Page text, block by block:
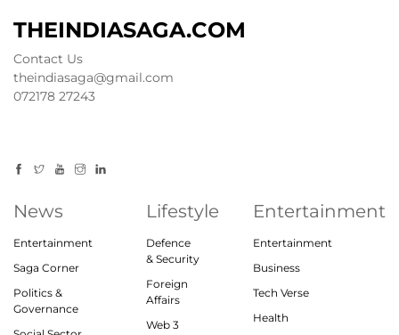
THEINDIASAGA.COM
Contact Us
theindiasaga@gmail.com
072178 27243
News
Entertainment
Saga Corner
Politics &
Governance
Lifestyle
Defence
& Security
Foreign
Affairs
Web 3
Entertainment
Entertainment
Business
Tech Verse
Health